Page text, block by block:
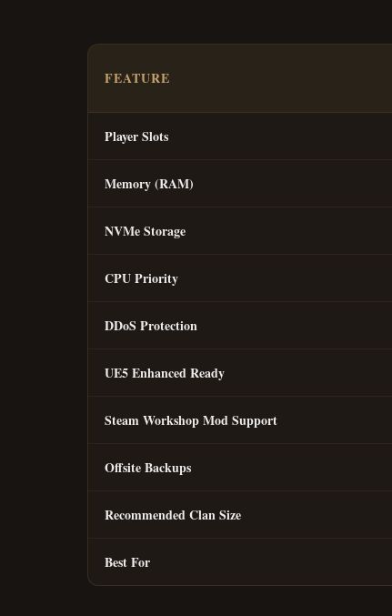
FEATURE
Player Slots
Memory (RAM)
NVMe Storage
CPU Priority
DDoS Protection
UE5 Enhanced Ready
Steam Workshop Mod Support
Offsite Backups
Recommended Clan Size
Best For